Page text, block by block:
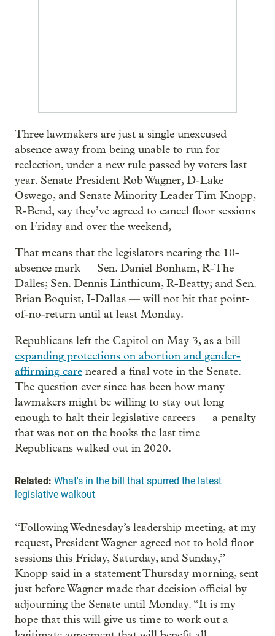
Three lawmakers are just a single unexcused
absence away from being unable to run for
reelection, under a new rule passed by voters last
year. Senate President Rob Wagner, D-Lake
Oswego, and Senate Minority Leader Tim Knopp,
R-Bend, say they’ve agreed to cancel floor sessions
on Friday and over the weekend,
That means that the legislators nearing the 10-
absence mark — Sen. Daniel Bonham, R-The
Dalles; Sen. Dennis Linthicum, R-Beatty; and Sen.
Brian Boquist, I-Dallas — will not hit that point-
of-no-return until at least Monday.
Republicans left the Capitol on May 3, as a bill
expanding protections on abortion and gender-
affirming care neared a final vote in the Senate.
The question ever since has been how many
lawmakers might be willing to stay out long
enough to halt their legislative careers — a penalty
that was not on the books the last time
Republicans walked out in 2020.
Related: What's in the bill that spurred the latest
legislative walkout
“Following Wednesday’s leadership meeting, at my
request, President Wagner agreed not to hold floor
sessions this Friday, Saturday, and Sunday,”
Knopp said in a statement Thursday morning, sent
just before Wagner made that decision official by
adjourning the Senate until Monday. “It is my
hope that this will give us time to work out a